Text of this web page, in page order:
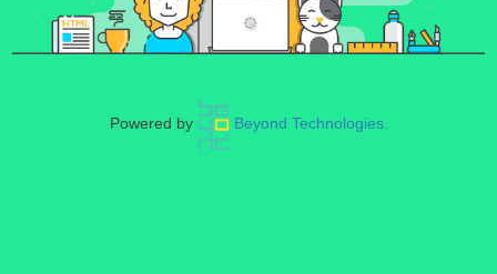
Powered by Beyond Technologies.